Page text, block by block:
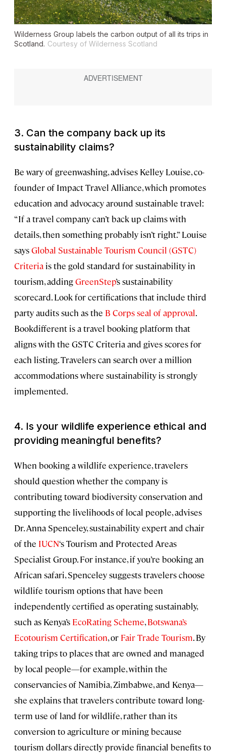
Wilderness Group labels the carbon output of all its trips in
Scotland. Courtesy of Wilderness Scotland
3. Can the company back up its
sustainability claims?
Be wary of greenwashing, advises Kelley Louise, co-
founder of Impact Travel Alliance, which promotes
education and advocacy around sustainable travel:
“If a travel company can’t back up claims with
details, then something probably isn’t right.” Louise
saysGlobal Sustainable Tourism Council (GSTC)
Criteria is the gold standard for sustainability in
tourism, addingGreenStep’s sustainability
scorecard. Look for certifications that include third
party audits such as the B Corps seal of approval.
Bookdifferent is a travel booking platform that
aligns with the GSTC Criteria and gives scores for
each listing. Travelers can search over a million
accommodations where sustainability is strongly
implemented.
4. Is your wildlife experience ethical and
providing meaningful benefits?
When booking a wildlife experience, travelers
should question whether the company is
contributing toward biodiversity conservation and
supporting the livelihoods of local people, advises
Dr. Anna Spenceley, sustainability expert and chair
of the IUCN‘s Tourism and Protected Areas
Specialist Group. For instance, if you’re booking an
African safari, Spenceley suggests travelers choose
wildlife tourism options that have been
independently certified as operating sustainably,
such as Kenya’s EcoRating Scheme,Botswana’s
Ecotourism Certification, or Fair Trade Tourism. By
taking trips to places that are owned and managed
by local people—for example, within the
conservancies of Namibia, Zimbabwe, and Kenya—
she explains that travelers contribute toward long-
term use of land for wildlife, rather than its
conversion to agriculture or mining because
tourism dollars directly provide financial benefits to